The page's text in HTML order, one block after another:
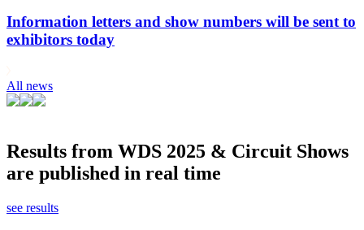
Information letters and show numbers will be sent to
exhibitors today
All news
Results from WDS 2025 & Circuit Shows
are published in real time
see results